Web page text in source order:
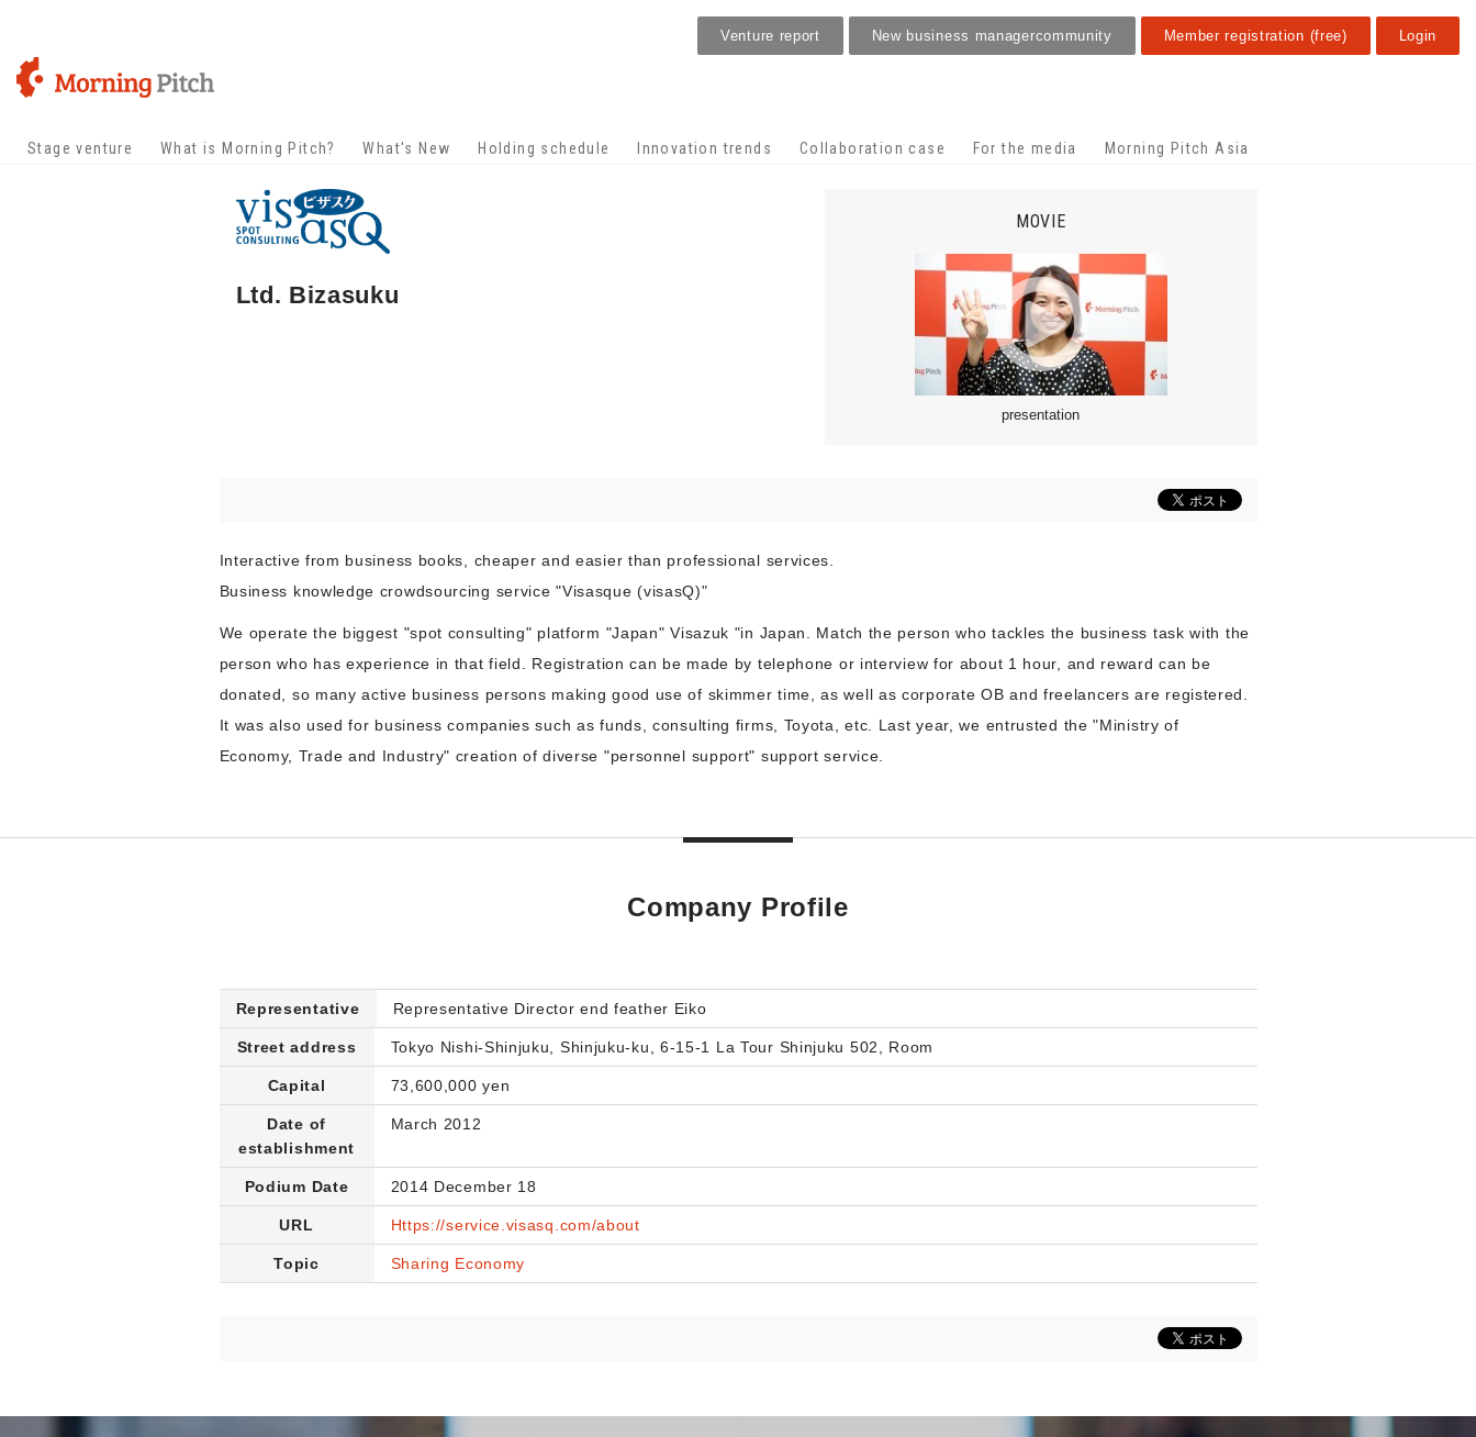
Stage venture What is Morning Pitch? What's New Holding schedule Innovation trends Collaboration case For the media Morning Pitch Asia
Venture report New business managercommunity Member registration (free) Login
Ltd. Bizasuku
MOVIE
presentation
Interactive from business books, cheaper and easier than professional services.
Business knowledge crowdsourcing service "Visasque (visasQ)"
We operate the biggest "spot consulting" platform "Japan" Visazuk "in Japan. Match the person who tackles the business task with the
person who has experience in that field. Registration can be made by telephone or interview for about 1 hour, and reward can be
donated, so many active business persons making good use of skimmer time, as well as corporate OB and freelancers are registered.
It was also used for business companies such as funds, consulting firms, Toyota, etc. Last year, we entrusted the "Ministry of
Economy, Trade and Industry" creation of diverse "personnel support" support service.
Company Profile
Representative Representative Director end feather Eiko
Street address Tokyo Nishi-Shinjuku, Shinjuku-ku, 6-15-1 La Tour Shinjuku 502, Room
Capital 73,600,000 yen
Date of
establishment
March 2012
Podium Date 2014 December 18
URL Https://service.visasq.com/about
Topic Sharing Economy